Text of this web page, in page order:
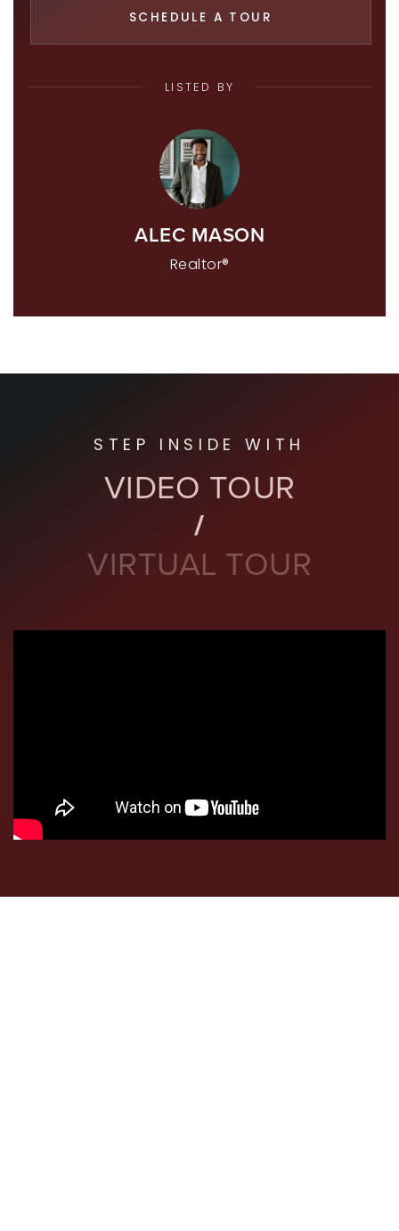
SCHEDULE A TOUR
LISTED BY
ALEC MASON
Realtor®
STEP INSIDE WITH
VIDEO TOUR
VIRTUAL TOUR